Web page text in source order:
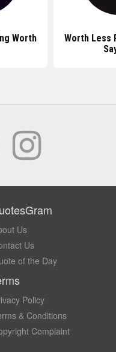
Worth
Worth Less
Us
Us
of the Day
Policy
& Conditions
Complaint